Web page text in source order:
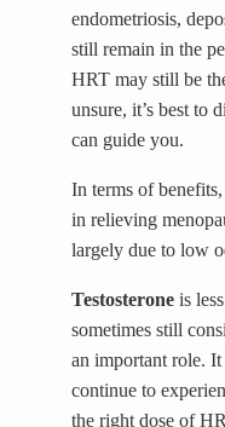
endometriosis,
still remain in the
HRT may still be
unsure, it’s best to
can guide you.
In terms of
in relieving
largely due to low
Testosteroneis
sometimes still
an important role.
continue to
the right dose of